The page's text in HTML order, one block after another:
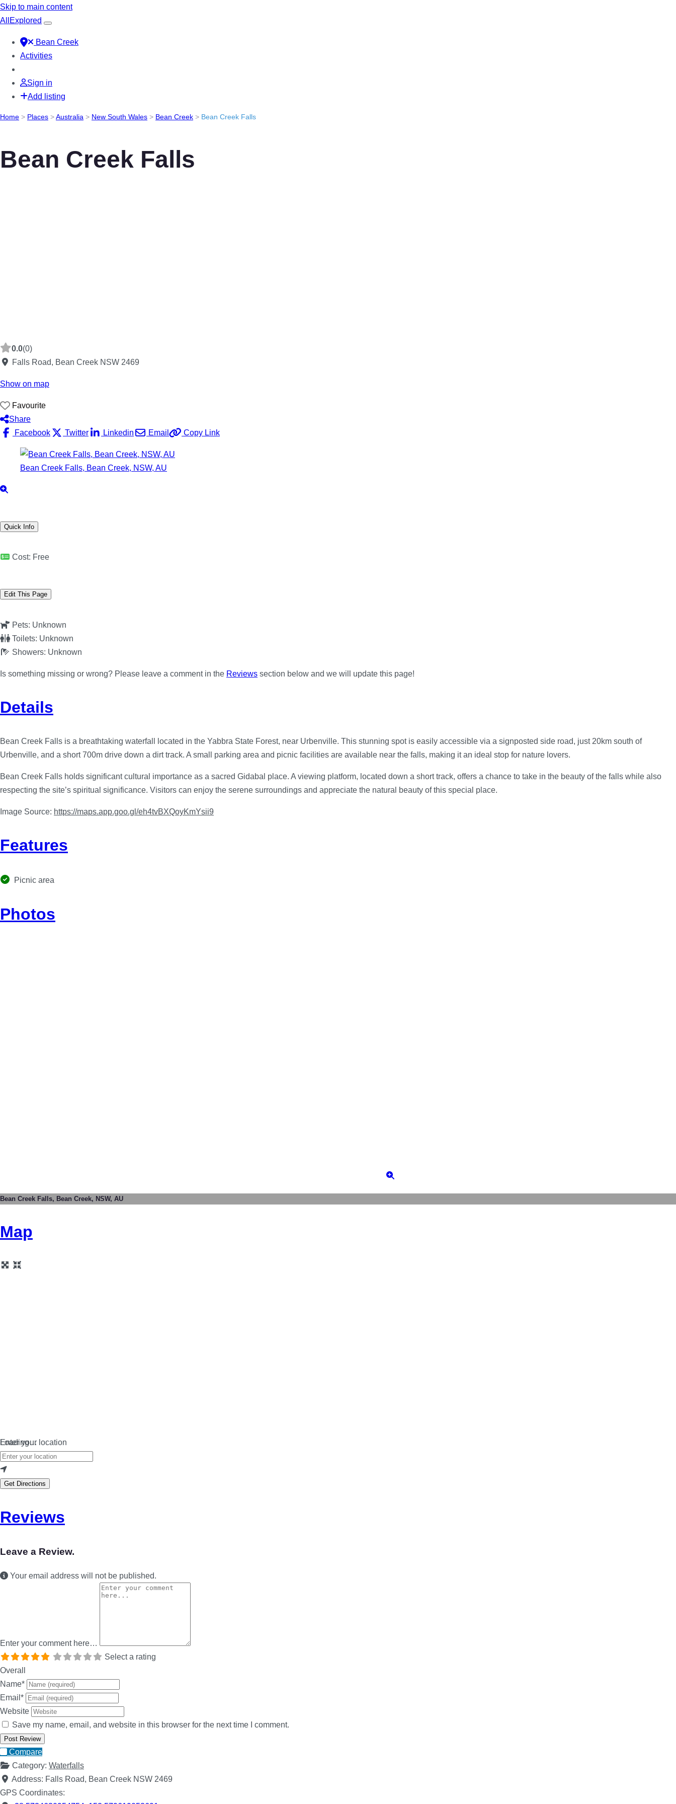
Skip to main content
All Explored
Bean Creek
Activities
Sign in
Add listing
Home > Places >Australia > New South Wales > Bean Creek > Bean Creek Falls
Bean Creek Falls
0.0(0)
Falls Road, Bean Creek NSW 2469
Show on map
Favourite
Share
Facebook
Twitter Linkedin Email Copy Link
Bean Creek Falls, Bean Creek, NSW, AU
Quick Info
Cost: Free
Edit This Page
Pets: Unknown
Toilets: Unknown
Showers: Unknown
Is something missing or wrong? Please leave a comment in the Reviews section below and we will update this page!
Details
Bean Creek Falls is a breathtaking waterfall located in the Yabbra State Forest, near Urbenville. This stunning spot is easily accessible via a signposted side road, just 20km south of
Urbenville, and a short 700m drive down a dirt track. A small parking area and picnic facilities are available near the falls, making it an ideal stop for nature lovers.
Bean Creek Falls holds significant cultural importance as a sacred Gidabal place. A viewing platform, located down a short track, offers a chance to take in the beauty of the falls while also
respecting the site’s spiritual significance. Visitors can enjoy the serene surroundings and appreciate the natural beauty of this special place.
Image Source: https://maps.app.goo.gl/eh4tvBXQoyKmYsii9
Features
Picnic area
Photos
Bean Creek Falls, Bean Creek, NSW, AU
Map
Loading…
Enter your location
Get Directions
Reviews
Leave a Review.
Your email address will not be published.
Enter your comment here…
Select a rating
Overall
Name*
Email *
Website
Save my name, email, and website in this browser for the next time I comment.
Compare
Category: Waterfalls
Address: Falls Road, Bean Creek NSW 2469
GPS Coordinates: